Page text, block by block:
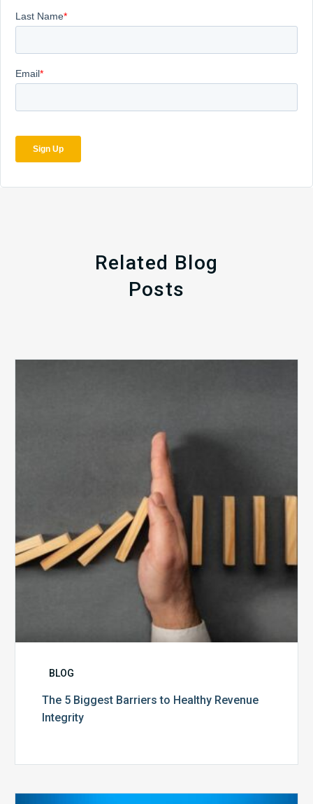
Related Blog
Posts
to
Healthy
Revenue
Integrity
BLOG
The 5 Biggest Barriers to Healthy Revenue
Integrity